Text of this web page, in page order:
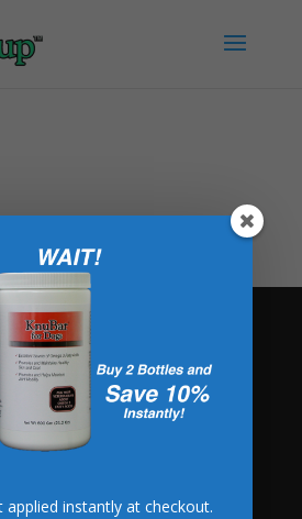
applied instantly at checkout.